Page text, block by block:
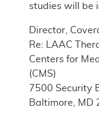
studies will be
Director,
Re: LAAC
Centers for
(CMS)
7500 Security
Baltimore, MD